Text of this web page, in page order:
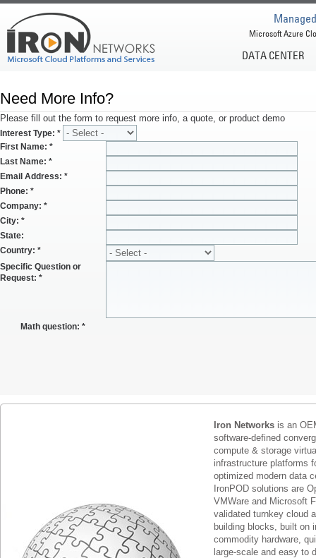
DATA CENTER
Microsoft Azure
Need More Info?
Please fill out the form to request more info, a quote, or product demo
Interest Type: *
First Name: *
Last Name: *
Email Address: *
Phone: *
Company: *
City: *
State:
Country: *
Specific Question or
Request: *
Math question: *
Iron Networks is an
software-defined
compute & storage
infrastructure platforms
optimized modern data
IronPOD solutions are
VMWare and Microsoft
validated turnkey cloud
building blocks, built on
commodity hardware,
large-scale and easy to